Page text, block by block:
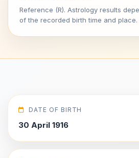
Reference (R). Astrology results
of the recorded birth time and place.
DATE OF BIRTH
30 April 1916